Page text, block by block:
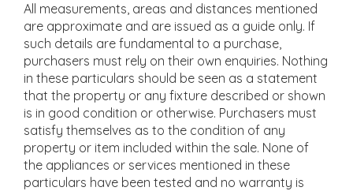
All measurements, areas and distances mentioned
are approximate and are issued as a guide only. If
such details are fundamental to a purchase,
purchasers must rely on their own enquiries. Nothing
in these particulars should be seen as a statement
that the property or any fixture described or shown
is in good condition or otherwise. Purchasers must
satisfy themselves as to the condition of any
property or item included within the sale. None of
the appliances or services mentioned in these
particulars have been tested and no warranty is